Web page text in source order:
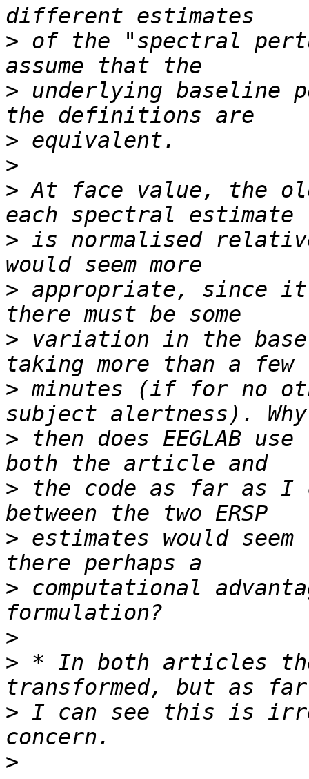
> of the "spectral
> underlying baseline
>
>
> At face value, the
> is normalised
> appropriate, since
> variation in the
> minutes (if for no
> then does EEGLAB
> the code as far as I
> estimates would
> computational
>
> * In both articles
> I can see this is
>